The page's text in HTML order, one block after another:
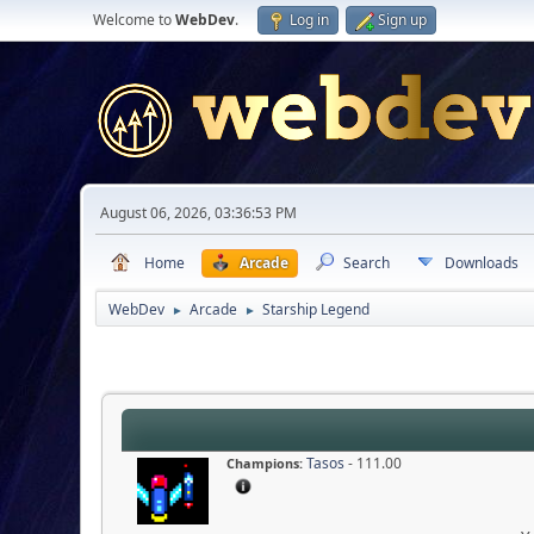
Welcome toWebDev. Log in Sign up
August 06, 2026, 03:36:53 PM
Home Arcade Search Downloads
WebDev ► Arcade ► Starship Legend
Champions: Tasos - 111.00